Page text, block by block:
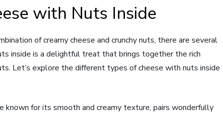
with Nuts Inside
of creamy cheese and crunchy nuts, there are several
inside is a delightful treat that brings together the rich
Let’s explore the different types of cheese with nuts inside
known for its smooth and creamy texture, pairs wonderfully